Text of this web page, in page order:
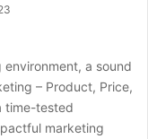
environment, a sound
– Product, Price,
time-tested
marketing